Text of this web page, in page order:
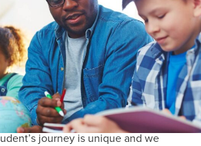
Education / Partners Program
/
Secondary School Principals
MORE LINKS
journey is unique and we